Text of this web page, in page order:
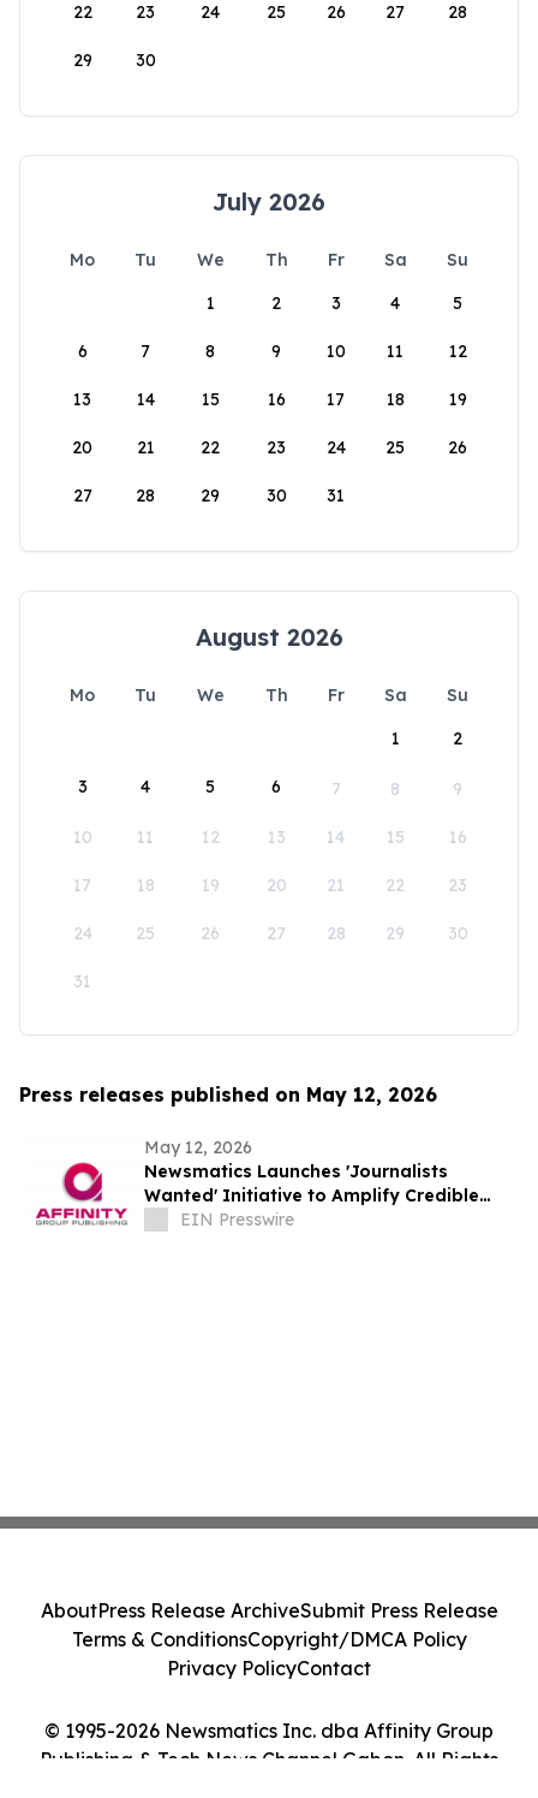
22 23 24 25 26 27 28
29 30
July 2026
Mo Tu We Th Fr Sa
Su
1
2 3 4 5
6 7 8 9 10 11 12
13 14 15 16 17 18 19
20 21 22 23 24 25 26
27 28 29 30 31
August 2026
Mo Tu We Th Fr Sa
Su
1
2
3 4 5 6 7 8 9
10 11 12 13 14 15 16
17 18 19 20 21 22 23
24 25 26 27 28 29 30
31
Press releases published on May 12, 2026
May 12, 2026
Newsmatics Launches 'Journalists
Wanted' Initiative to Amplify Credible
Journalism and Expand Audience Reach
EIN Presswire
© 1995-2026 Newsmatics Inc. dba Affinity Group
Publishing & Tech News Channel Gabon. All Rights
AboutPress Release ArchiveSubmit Press Release
Terms & ConditionsCopyright/DMCA Policy
Privacy PolicyContact